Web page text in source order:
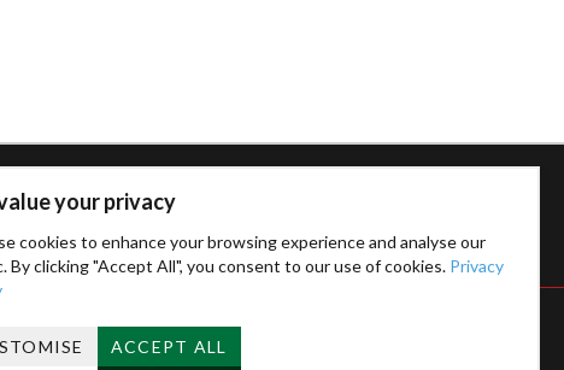
your privacy
cookies to enhance your browsing experience and analyse our
By clicking "Accept All", you consent to our use of cookies. Privacy
ACCEPT ALL